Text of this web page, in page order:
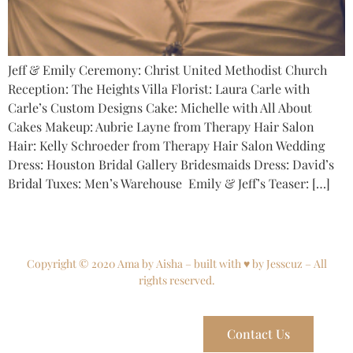
Jeff & Emily Ceremony: Christ United Methodist Church
Reception: The Heights Villa Florist: Laura Carle with
Carle’s Custom Designs Cake: Michelle with All About
Cakes Makeup: Aubrie Layne from Therapy Hair Salon
Hair: Kelly Schroeder from Therapy Hair Salon Wedding
Dress: Houston Bridal Gallery Bridesmaids Dress: David’s
Bridal Tuxes: Men’s Warehouse Emily & Jeff’s Teaser: […]
Copyright © 2020 Ama by Aisha – built with ♥ by Jesscuz – All
rights reserved.
Contact Us